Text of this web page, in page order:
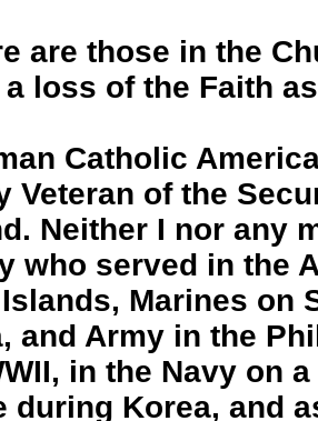
are those in the
loss of the Faith
Catholic
Veteran of the
Neither I nor any
who served in the
Marines on
and Army in the
in the Navy on
during Korea, and